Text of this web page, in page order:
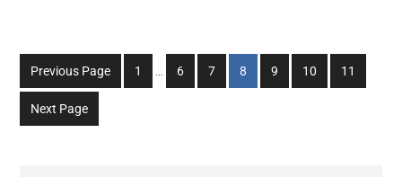
Previous Page
Go
to
1
Interim
…
Go
to
6
Go
to
7
Go
to
8
Go
to
9
Go
to
10
Go
to
11
Next Page